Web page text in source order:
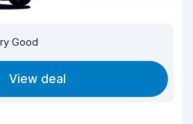
Good
View deal